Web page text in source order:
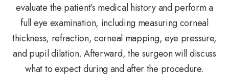
evaluate the patient’s medical history and perform a
full eye examination, including measuring corneal
thickness, refraction, corneal mapping, eye pressure,
and pupil dilation. Afterward, the surgeon will discuss
what to expect during and after the procedure.